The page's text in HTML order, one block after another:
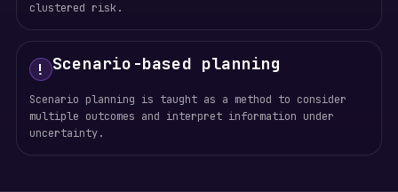
clustered risk.
! Scenario-based planning
Scenario planning is taught as a method to consider
multiple outcomes and interpret information under
uncertainty.